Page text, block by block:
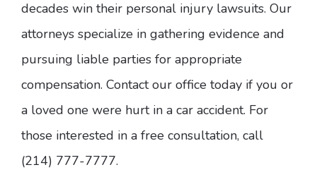
decades win their personal injury lawsuits. Our
attorneys specialize in gathering evidence and
pursuing liable parties for appropriate
compensation. Contact our office today if you or
a loved one were hurt in a car accident. For
those interested in a free consultation, call
(214) 777-7777.